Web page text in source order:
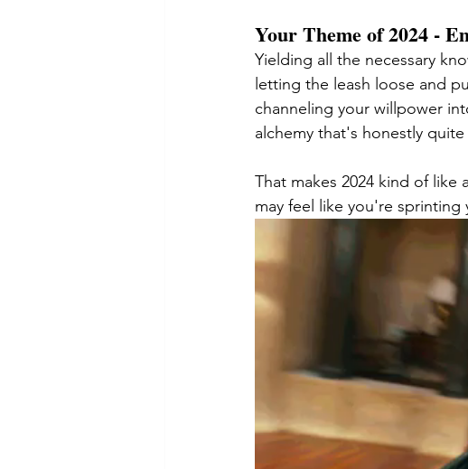
Your Theme of 2024 -
Yielding all the necessary
letting the leash loose and
channeling your willpower
alchemy that's honestly
That makes 2024 kind of like
may feel like you're sprinting